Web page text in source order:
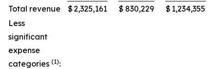
Total revenue
$2,325,161 $ 830,229 $ 1,234,355
Less
significant
expense
categories (1):